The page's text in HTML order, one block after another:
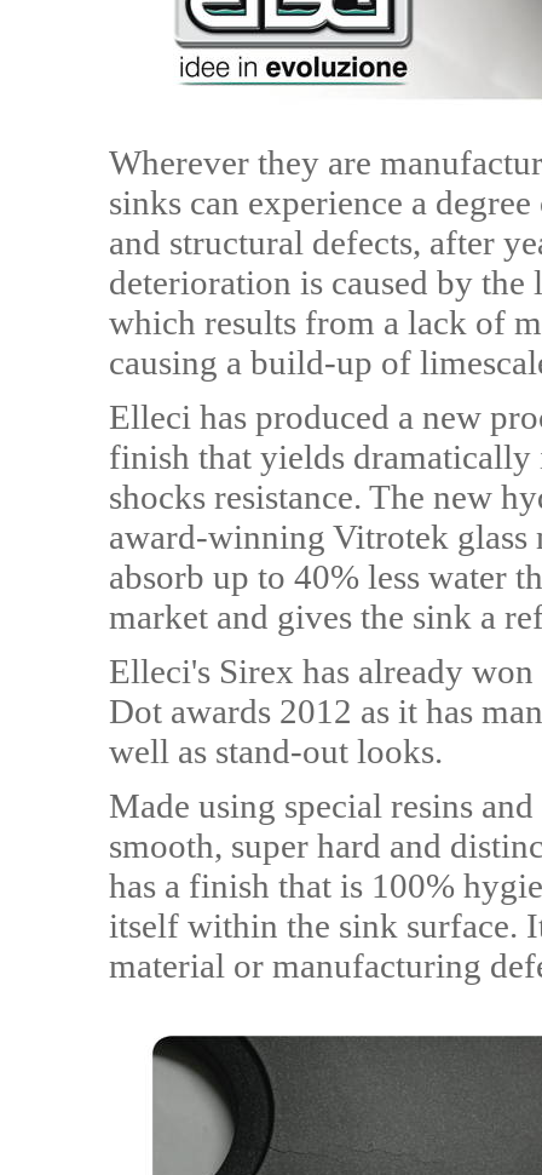
Wherever they are
sinks can experience a
and structural defects, after
deterioration is caused by the
which results from a lack of
causing a build-up of
Elleci has produced a new
finish that yields dramatically
shocks resistance. The new
award-winning Vitrotek glass
absorb up to 40% less water
market and gives the sink a
Elleci's Sirex has already
Dot awards 2012 as it has
well as stand-out looks.
Made using special resins
smooth, super hard and
has a finish that is 100%
itself within the sink surface.
material or manufacturing